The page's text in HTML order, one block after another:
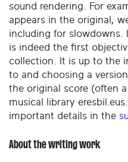
sound rendering. For
appears in the original,
including for slowdowns.
is indeed the first
collection. It is up to the
to and choosing a
the original score (often
musical library
important details in the
About the writing work